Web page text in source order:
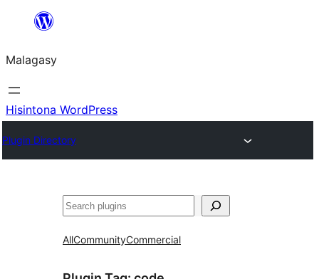
Hakany
ventiny
Malagasy
Hisintona WordPress
Plugin Directory
Karoka
AllCommunityCommercial